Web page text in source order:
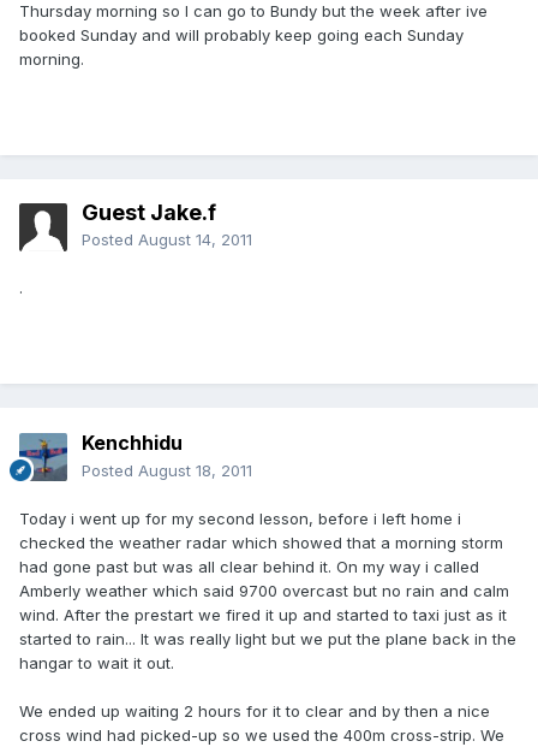
Thursday morning so I can go to Bundy but the week after ive
booked Sunday and will probably keep going each Sunday
morning.
Guest Jake.f
Posted August 14, 2011
.
Kenchhidu
Posted August 18, 2011
Today i went up for my second lesson, before i left home i
checked the weather radar which showed that a morning storm
had gone past but was all clear behind it. On my way i called
Amberly weather which said 9700 overcast but no rain and calm
wind. After the prestart we fired it up and started to taxi just as it
started to rain... It was really light but we put the plane back in the
hangar to wait it out.
We ended up waiting 2 hours for it to clear and by then a nice
cross wind had picked-up so we used the 400m cross-strip. We